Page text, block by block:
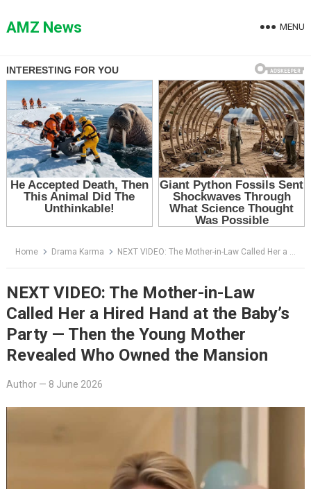
toAMZ News MENU
Home Drama Karma NEXT VIDEO: The Mother-in-Law Called Her a Hired Hand at the Baby’s Party — Then the Young Mother Revealed Who Owned the Mansion
NEXT VIDEO: The Mother-in-Law
Called Her a Hired Hand at the Baby’s
Party — Then the Young Mother
Revealed Who Owned the Mansion
Author— 8 June 2026